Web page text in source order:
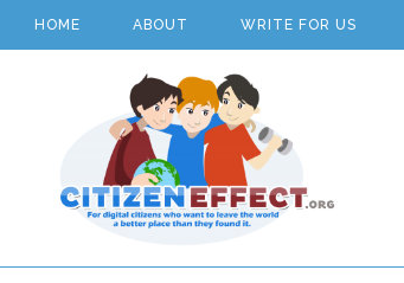
HOME ABOUT WRITE FOR US